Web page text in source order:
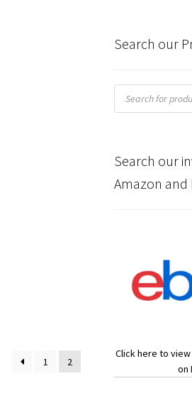
1 2
Search our
Products
search
Search our
Amazon and
Click here to
on